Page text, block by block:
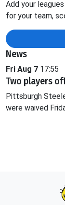
Add your
for your team,
News
Fri Aug 7 17:55
Two players
Pittsburgh
were waived